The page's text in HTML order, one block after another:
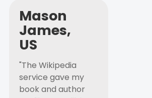
Mason
James,
US
"The Wikipedia
service gave my
book and author